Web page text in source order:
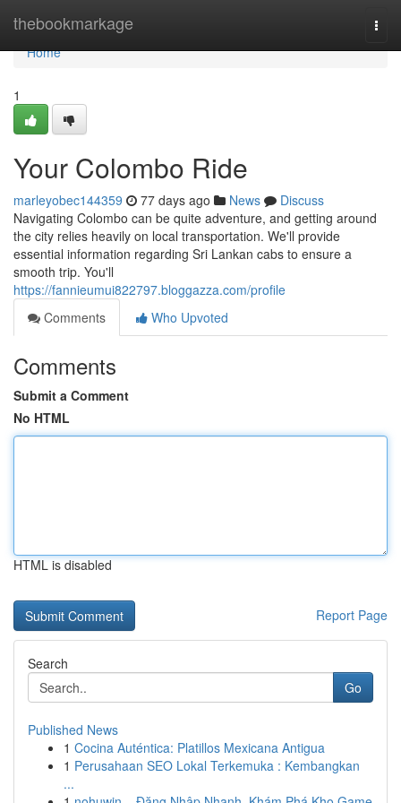
thebookmarkage
Home
Home
1
Your Colombo Ride
marleyobec144359 77 days ago News
Discuss
Navigating Colombo can be quite adventure, and getting around
the city relies heavily on local transportation. We'll provide
essential information regarding Sri Lankan cabs to ensure a
smooth trip. You'll
https://fannieumui822797.bloggazza.com/profile
Comments
Who Upvoted
Comments
Submit a Comment
No HTML
HTML is disabled
Report Page
Search
Go
Published News
1 Cocina Auténtica: Platillos Mexicana Antigua
1 Perusahaan SEO Lokal Terkemuka : Kembangkan
...